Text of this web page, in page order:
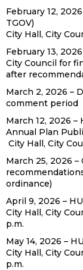
February 12,
TGOV)
City Hall, City
February 13,
City Council for
after
March 2, 2026 –
comment period
March 12, 2026 –
Annual Plan
City Hall, City
March 25, 2026
ordinance)
April 9, 2026 –
City Hall, City
p.m.
May 14, 2026 –
City Hall, City
p.m.